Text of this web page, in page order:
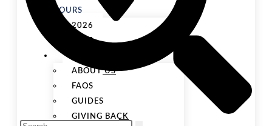
TOURS
2026
2027
ABOUT US
FAQS
GUIDES
GIVING BACK